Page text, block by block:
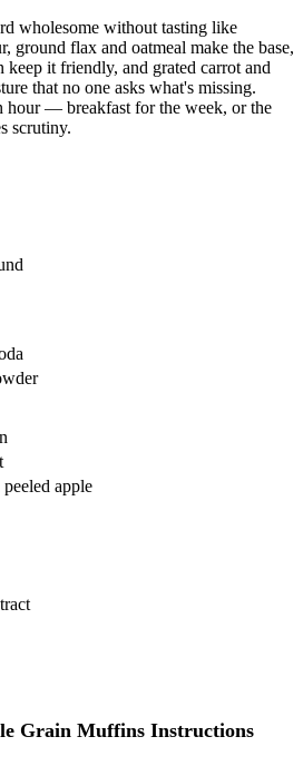
wholesome without tasting like
ground flax and oatmeal make the base,
keep it friendly, and grated carrot and
that no one asks what's missing.
hour — breakfast for the week, or the
scrutiny.
apple
Grain Muffins Instructions